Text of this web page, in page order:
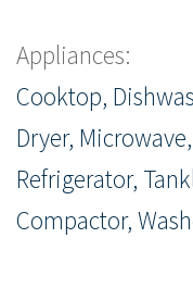
Appliances:
Cooktop,
Dryer,
Refrigerator,
Compactor,